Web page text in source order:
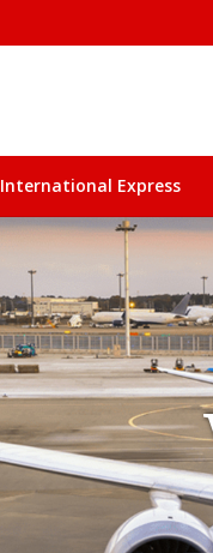
International Express